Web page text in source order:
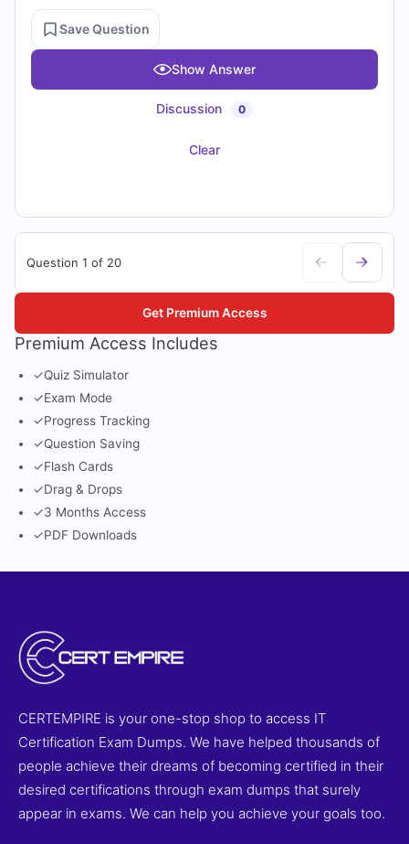
Save Question
Show Answer
Discussion 0
Clear
Question 1 of 20
Premium Access Includes
✓Quiz Simulator
✓Exam Mode
✓Progress Tracking
✓Question Saving
✓Flash Cards
✓Drag & Drops
✓3 Months Access
✓PDF Downloads
Get Premium Access
CERTEMPIRE is your one-stop shop to access IT
Certification Exam Dumps. We have helped thousands of
people achieve their dreams of becoming certified in their
desired certifications through exam dumps that surely
appear in exams. We can help you achieve your goals too.